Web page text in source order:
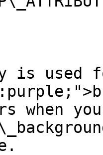
is used
when